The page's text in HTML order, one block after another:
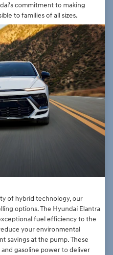
commitment to making
to families of all sizes.
of hybrid technology, our
options. The Hyundai Elantra
fuel efficiency to the
your environmental
savings at the pump. These
gasoline power to deliver